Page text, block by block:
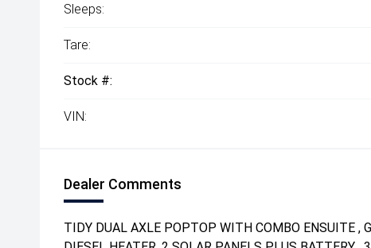
Sleeps:
Tare:
Stock #:
VIN:
Dealer Comments
TIDY DUAL AXLE POPTOP WITH COMBO ENSUITE ,